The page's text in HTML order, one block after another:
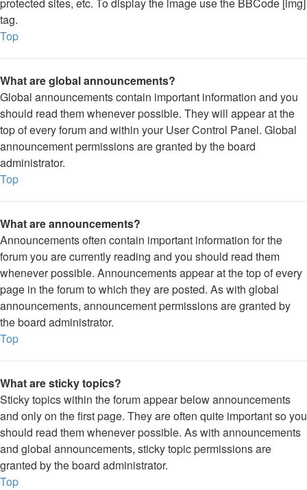
tag.
Top
What are global announcements?
Global announcements contain important information and you
should read them whenever possible. They will appear at the
top of every forum and within your User Control Panel. Global
announcement permissions are granted by the board
administrator.
Top
What are announcements?
Announcements often contain important information for the
forum you are currently reading and you should read them
whenever possible. Announcements appear at the top of every
page in the forum to which they are posted. As with global
announcements, announcement permissions are granted by
the board administrator.
Top
What are sticky topics?
Sticky topics within the forum appear below announcements
and only on the first page. They are often quite important so you
should read them whenever possible. As with announcements
and global announcements, sticky topic permissions are
granted by the board administrator.
Top